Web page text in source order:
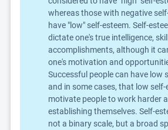
whereas those with negative
have "low" self-esteem. Self-
dictate one's true intelligence,
accomplishments, although it
one's motivation and
Successful people can have low
and in some cases, that low
motivate people to work harder
establishing themselves. Self-
not a binary scale, but a broad